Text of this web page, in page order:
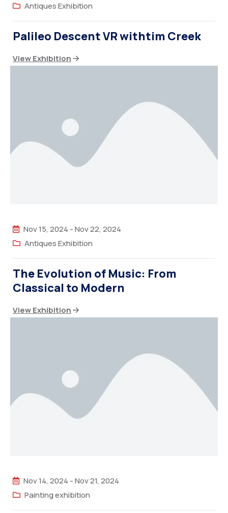
Antiques Exhibition
Palileo Descent VR withtim Creek
View Exhibition
Nov 15, 2024 -Nov 22, 2024
Antiques Exhibition
The Evolution of Music: From
Classical to Modern
View Exhibition
Nov 14, 2024 -Nov 21, 2024
Painting exhibition